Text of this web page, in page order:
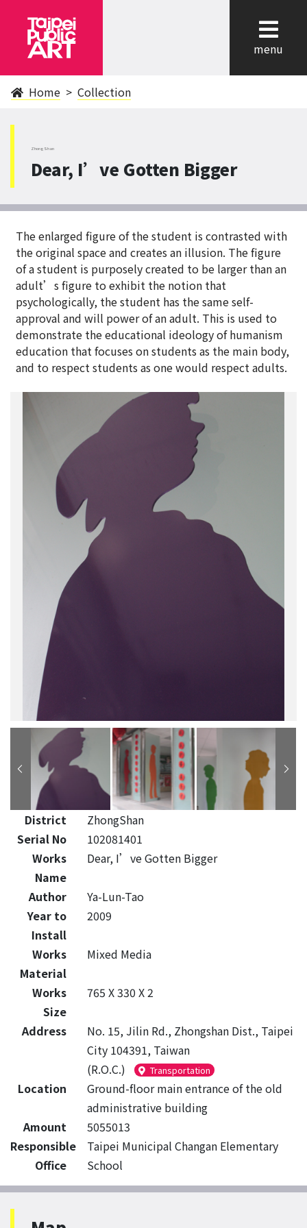
menu
Home Collection
ZhongShan
Dear, I’ve Gotten Bigger
The enlarged figure of the student is contrasted with
the original space and creates an illusion. The figure
of a student is purposely created to be larger than an
adult’s figure to exhibit the notion that
psychologically, the student has the same self-
approval and will power of an adult. This is used to
demonstrate the educational ideology of humanism
education that focuses on students as the main body,
and to respect students as one would respect adults.
District
ZhongShan
Serial No
102081401
Works
Name
Dear, I’ve Gotten Bigger
Author
Ya-Lun-Tao
Year to
Install
2009
Works
Material
Mixed Media
Works
Size
765 X 330 X 2
Address
No. 15, Jilin Rd., Zhongshan Dist., Taipei
City 104391, Taiwan
(R.O.C.)
Transportation
Location
Ground-floor main entrance of the old
administrative building
Amount
5055013
Responsible
Office
Taipei Municipal Changan Elementary
School